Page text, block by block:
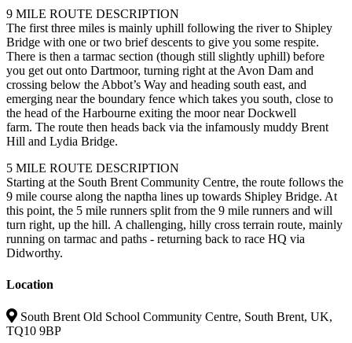
9 MILE ROUTE DESCRIPTION
The first three miles is mainly uphill following the river to Shipley
Bridge with one or two brief descents to give you some respite.
There is then a tarmac section (though still slightly uphill) before
you get out onto Dartmoor, turning right at the Avon Dam and
crossing below the Abbot’s Way and heading south east, and
emerging near the boundary fence which takes you south, close to
the head of the Harbourne exiting the moor near Dockwell
farm. The route then heads back via the infamously muddy Brent
Hill and Lydia Bridge.
5 MILE ROUTE DESCRIPTION
Starting at the South Brent Community Centre, the route follows the
9 mile course along the naptha lines up towards Shipley Bridge. At
this point, the 5 mile runners split from the 9 mile runners and will
turn right, up the hill. A challenging, hilly cross terrain route, mainly
running on tarmac and paths - returning back to race HQ via
Didworthy.
Location
South Brent Old School Community Centre, South Brent, UK,
TQ10 9BP